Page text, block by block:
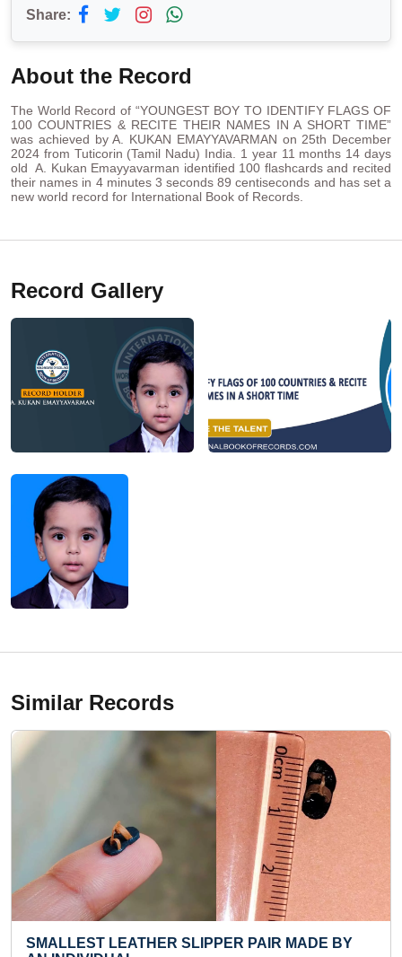
Share:
About the Record
The World Record of “YOUNGEST BOY TO IDENTIFY FLAGS OF
100 COUNTRIES & RECITE THEIR NAMES IN A SHORT TIME”
was achieved by A. KUKAN EMAYYAVARMAN on 25th December
2024 from Tuticorin (Tamil Nadu) India. 1 year 11 months 14 days
old A. Kukan Emayyavarman identified 100 flashcards and recited
their names in 4 minutes 3 seconds 89 centiseconds and has set a
new world record for International Book of Records.
Record Gallery
Similar Records
SMALLEST IDOL OF
SLIPPER PAIR MADE BY